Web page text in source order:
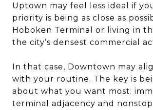
Uptown may feel less ideal if
priority is being as close as
Hoboken Terminal or living in
the city’s densest commercial
In that case, Downtown may
with your routine. The key is
about what you want most:
terminal adjacency and